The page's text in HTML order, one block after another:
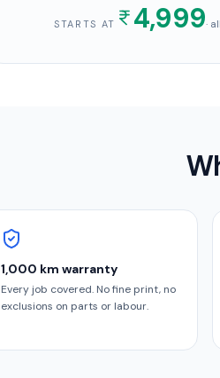
STARTS AT 4,999·
1,000 km warranty
Every job covered. No fine print, no
exclusions on parts or labour.